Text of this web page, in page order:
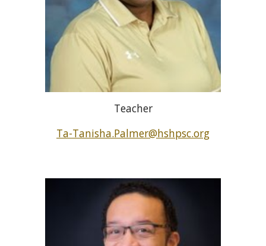
Teacher
Ta-Tanisha.Palmer@hshpsc.org